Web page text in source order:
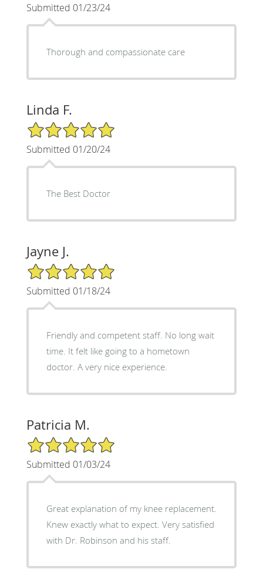
Submitted 01/23/24
Thorough and compassionate care
Linda F.
5/5 Star Rating
Submitted 01/20/24
The Best Doctor
Jayne J.
5/5 Star Rating
Submitted 01/18/24
Friendly and competent staff. No long wait
time. It felt like going to a hometown
doctor. A very nice experience.
Patricia M.
5/5 Star Rating
Submitted 01/03/24
Great explanation of my knee replacement.
Knew exactly what to expect. Very satisfied
with Dr. Robinson and his staff.